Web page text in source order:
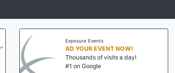
Exposure Events
AD YOUR EVENT NOW!
Thousands of visits a day!
#1 on Google